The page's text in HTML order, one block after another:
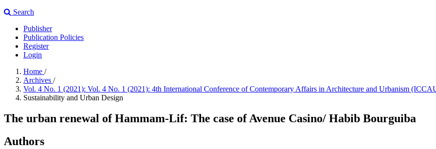
Search
Publisher
Publication Policies
Register
Login
Home /
Archives /
Vol. 4 No. 1 (2021): Vol. 4 No. 1 (2021): 4th International Conference of Contemporary Affairs in Architecture and Urbanism
Sustainability and Urban Design
The urban renewal of Hammam-Lif: The case of Avenue Casino/ Habib Bourguiba
Authors